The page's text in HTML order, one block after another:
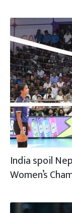
India spoil
Women’s